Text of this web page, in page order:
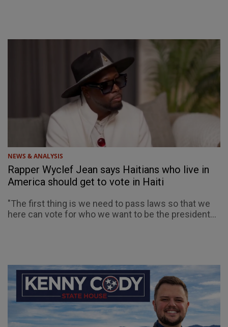
NEWS & ANALYSIS
Rapper Wyclef Jean says Haitians who live in
America should get to vote in Haiti
"The first thing is we need to pass laws so that we
here can vote for who we want to be the president...